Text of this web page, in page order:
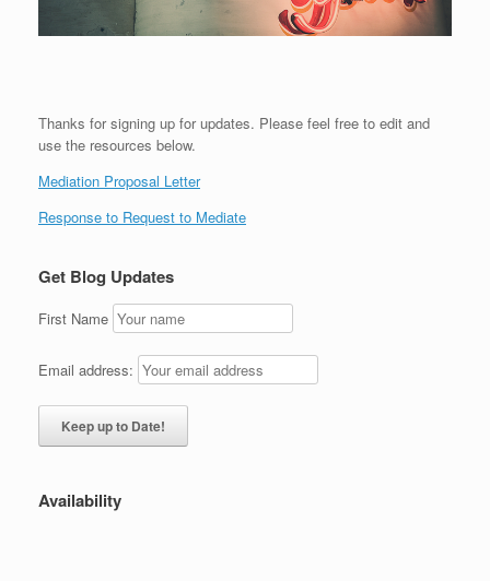
Thanks for signing up for updates. Please feel free to edit and
use the resources below.
Mediation Proposal Letter
Response to Request to Mediate
Get Blog Updates
First Name
Email address:
Availability